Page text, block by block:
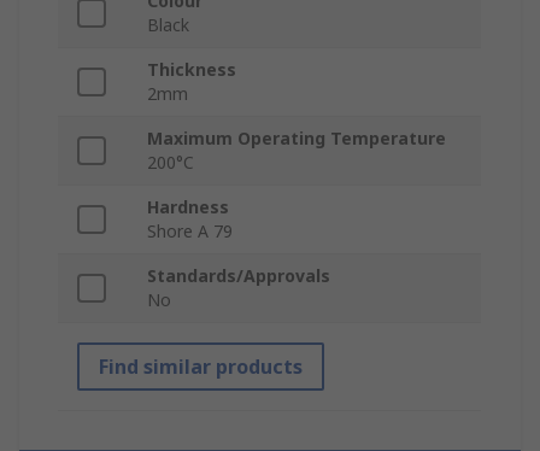
Black
Thickness
2mm
Maximum Operating Temperature
200°C
Hardness
Shore A 79
Standards/Approvals
No
Find similar products